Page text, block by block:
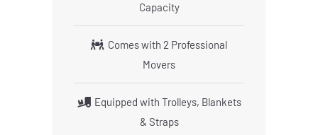
Capacity
Comes with 2 Professional
Movers
Equipped with Trolleys, Blankets
& Straps